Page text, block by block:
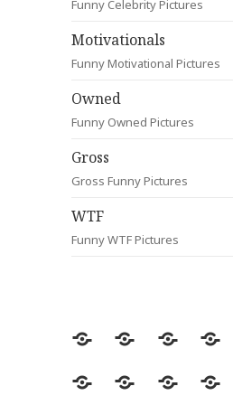
Funny Celebrity Pictures
Motivationals
Funny Motivational Pictures
Owned
Funny Owned Pictures
Gross
Gross Funny Pictures
WTF
Funny WTF Pictures
Random
Most
Fail
Most
CleverAnimals